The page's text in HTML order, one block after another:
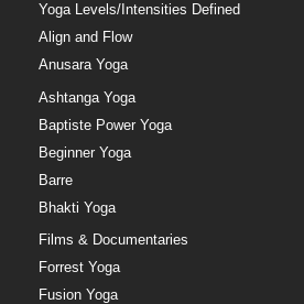
Yoga Levels/Intensities Defined
Align and Flow
Anusara Yoga
Ashtanga Yoga
Baptiste Power Yoga
Beginner Yoga
Barre
Bhakti Yoga
Films & Documentaries
Forrest Yoga
Fusion Yoga